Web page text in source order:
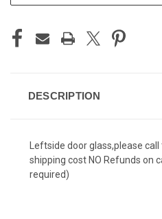
DESCRIPTION
Leftside door glass,please
shipping cost NO Refunds on
required)